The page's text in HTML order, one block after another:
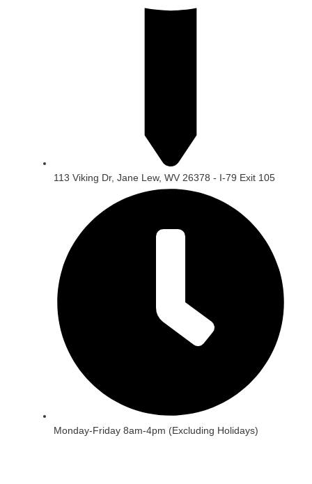
113 Viking Dr, Jane Lew, WV 26378 - I-79 Exit 105
Monday-Friday 8am-4pm (Excluding Holidays)